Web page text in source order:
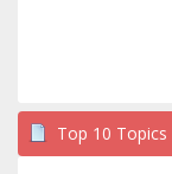
Top 10 Topics